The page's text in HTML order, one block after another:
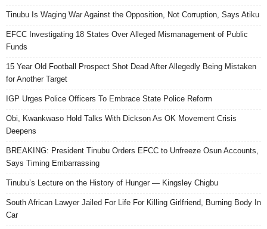
Tinubu Is Waging War Against the Opposition, Not Corruption, Says Atiku
EFCC Investigating 18 States Over Alleged Mismanagement of Public
Funds
15 Year Old Football Prospect Shot Dead After Allegedly Being Mistaken
for Another Target
IGP Urges Police Officers To Embrace State Police Reform
Obi, Kwankwaso Hold Talks With Dickson As OK Movement Crisis
Deepens
BREAKING: President Tinubu Orders EFCC to Unfreeze Osun Accounts,
Says Timing Embarrassing
Tinubu’s Lecture on the History of Hunger — Kingsley Chigbu
South African Lawyer Jailed For Life For Killing Girlfriend, Burning Body In
Car